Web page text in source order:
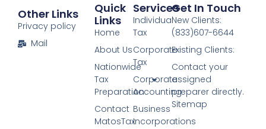
Services
Individual
Tax
Corporate
Tax
Corporate
Accounting​
Business
Incorporations​
Quick
Links
Home
About Us
Nationwide
Tax
Preparation
Contact
MatosTax
Get In Touch
New Clients:
(833)607-6644
Existing Clients:
Contact your
assigned
preparer directly.
Sitemap
Other Links
Privacy policy
Mail